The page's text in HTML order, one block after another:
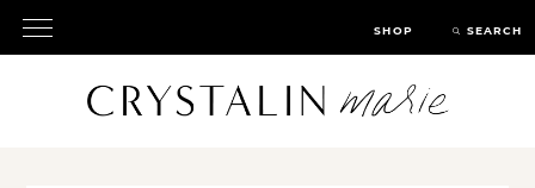
SHOP SEARCH